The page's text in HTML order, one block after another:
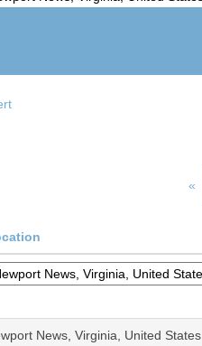
«
News, Virginia, United States